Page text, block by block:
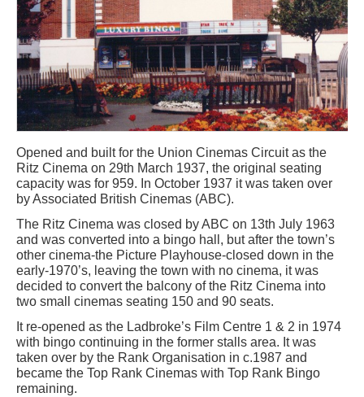
Opened and built for the Union Cinemas Circuit as the
Ritz Cinema on 29th March 1937, the original seating
capacity was for 959. In October 1937 it was taken over
by Associated British Cinemas (ABC).
The Ritz Cinema was closed by ABC on 13th July 1963
and was converted into a bingo hall, but after the town’s
other cinema-the Picture Playhouse-closed down in the
early-1970’s, leaving the town with no cinema, it was
decided to convert the balcony of the Ritz Cinema into
two small cinemas seating 150 and 90 seats.
It re-opened as the Ladbroke’s Film Centre 1 & 2 in 1974
with bingo continuing in the former stalls area. It was
taken over by the Rank Organisation in c.1987 and
became the Top Rank Cinemas with Top Rank Bingo
remaining.